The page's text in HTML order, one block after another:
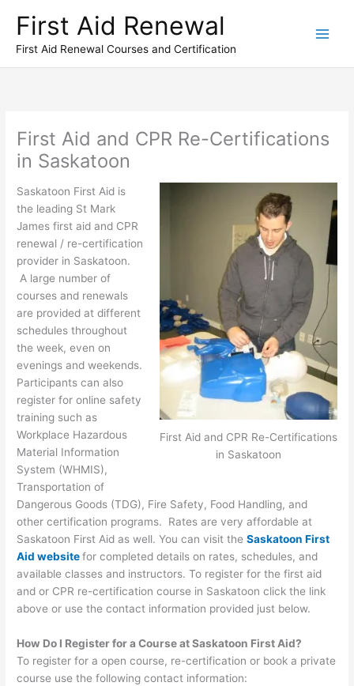
content
First Aid Renewal
First Aid Renewal Courses and Certification
First Aid and CPR Re-Certifications
in Saskatoon
First Aid and CPR Re-Certifications
in Saskatoon
Saskatoon First Aid is
the leading St Mark
James first aid and CPR
renewal / re-certification
provider in Saskatoon.
A large number of
courses and renewals
are provided at different
schedules throughout
the week, even on
evenings and weekends.
Participants can also
register for online safety
training such as
Workplace Hazardous
Material Information
System (WHMIS),
Transportation of
Dangerous Goods (TDG), Fire Safety, Food Handling, and
other certification programs. Rates are very affordable at
Saskatoon First Aid as well. You can visit theSaskatoon First
Aid websitefor completed details on rates, schedules, and
available classes and instructors. To register for the first aid
and or CPR re-certification course in Saskatoon click the link
above or use the contact information provided just below.
How Do I Register for a Course at Saskatoon First Aid?
To register for a open course, re-certification or book a private
course use the following contact information: